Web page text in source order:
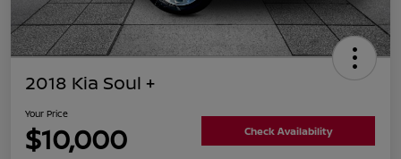
2018 Kia Soul +
Your Price
$10,000 Check Availability